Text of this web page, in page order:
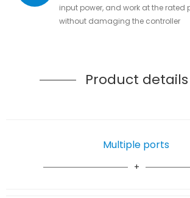
input power, and work at the rated
without damaging the controller
Product details
Multiple ports